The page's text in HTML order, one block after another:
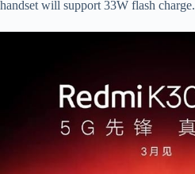
handset will support 33W flash charge.